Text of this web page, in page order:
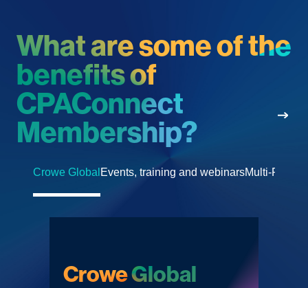
What are some of the
benefits of
CPAConnect
Membership?
Crowe Global Events, training and webinarsMulti-
Crowe Global